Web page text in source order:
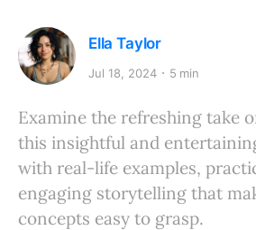
Ella Taylor
Jul 18, 2024 5 min
Examine the refreshing take
this insightful and
with real-life examples,
engaging storytelling that
concepts easy to grasp.